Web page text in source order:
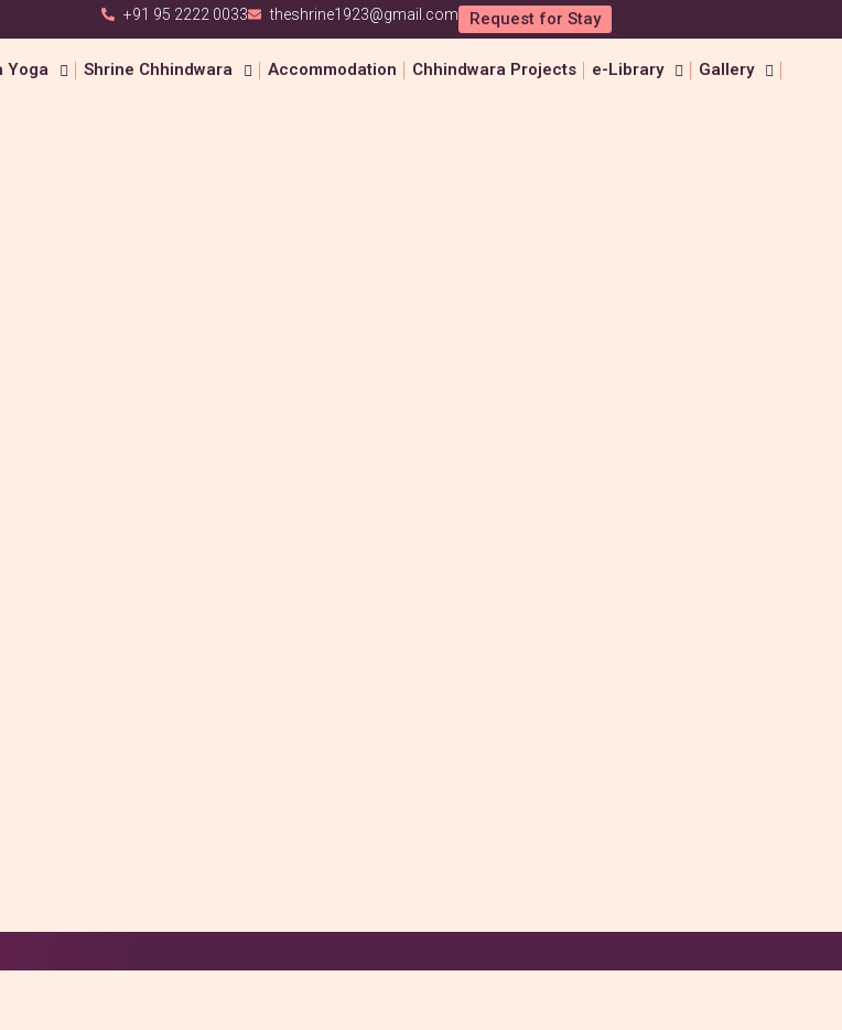
+91 95 2222 0033 theshrine1923@gmail.com Request for Stay
Yoga Shrine Chhindwara Accommodation Chhindwara Projects e-Library Gallery